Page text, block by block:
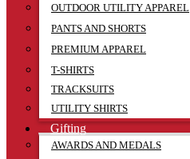
OUTDOOR UTILITY APPAREL
PANTS AND SHORTS
PREMIUM APPAREL
T-SHIRTS
TRACKSUITS
UTILITY SHIRTS
Gifting
AWARDS AND MEDALS